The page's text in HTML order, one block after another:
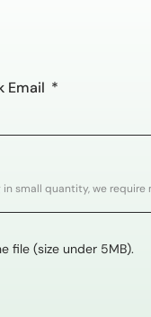
Email
file (size under 5MB).